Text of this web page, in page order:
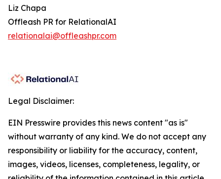
Liz Chapa
Offleash PR for RelationalAI
relationalai@offleashpr.com
Legal Disclaimer:
EIN Presswire provides this news content "as is"
without warranty of any kind. We do not accept any
responsibility or liability for the accuracy, content,
images, videos, licenses, completeness, legality, or